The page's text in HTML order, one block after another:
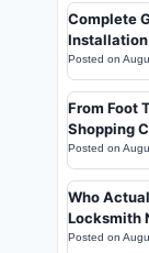
Complete
Installation
Posted on
From Foot
Shopping
Posted on
Who
Locksmith
Posted on